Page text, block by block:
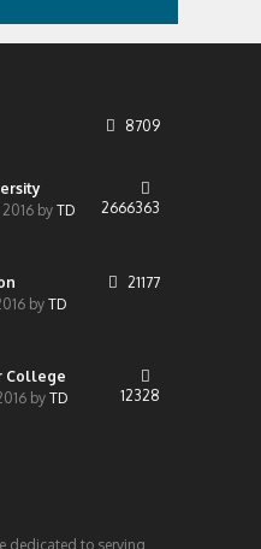
8709
2016 by TD 2666363
by TD
21177
College
by TD 12328
dedicated to serving